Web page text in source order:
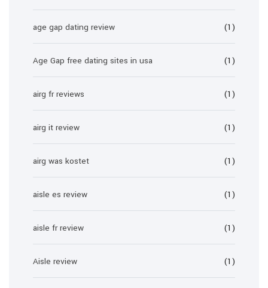
age gap dating review (1)
Age Gap free dating sites in usa (1)
airg fr reviews (1)
airg it review (1)
airg was kostet (1)
aisle es review (1)
aisle fr review (1)
Aisle review (1)